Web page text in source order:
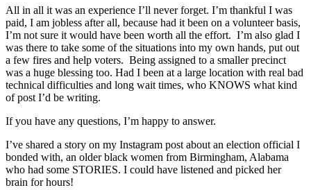
All in all it was an experience I’ll never forget. I’m thankful I was
paid, I am jobless after all, because had it been on a volunteer basis,
I’m not sure it would have been worth all the effort. I’m also glad I
was there to take some of the situations into my own hands, put out
a few fires and help voters. Being assigned to a smaller precinct
was a huge blessing too. Had I been at a large location with real bad
technical difficulties and long wait times, who KNOWS what kind
of post I’d be writing.
If you have any questions, I’m happy to answer.
I’ve shared a story on my Instagram post about an election official I
bonded with, an older black women from Birmingham, Alabama
who had some STORIES. I could have listened and picked her
brain for hours!